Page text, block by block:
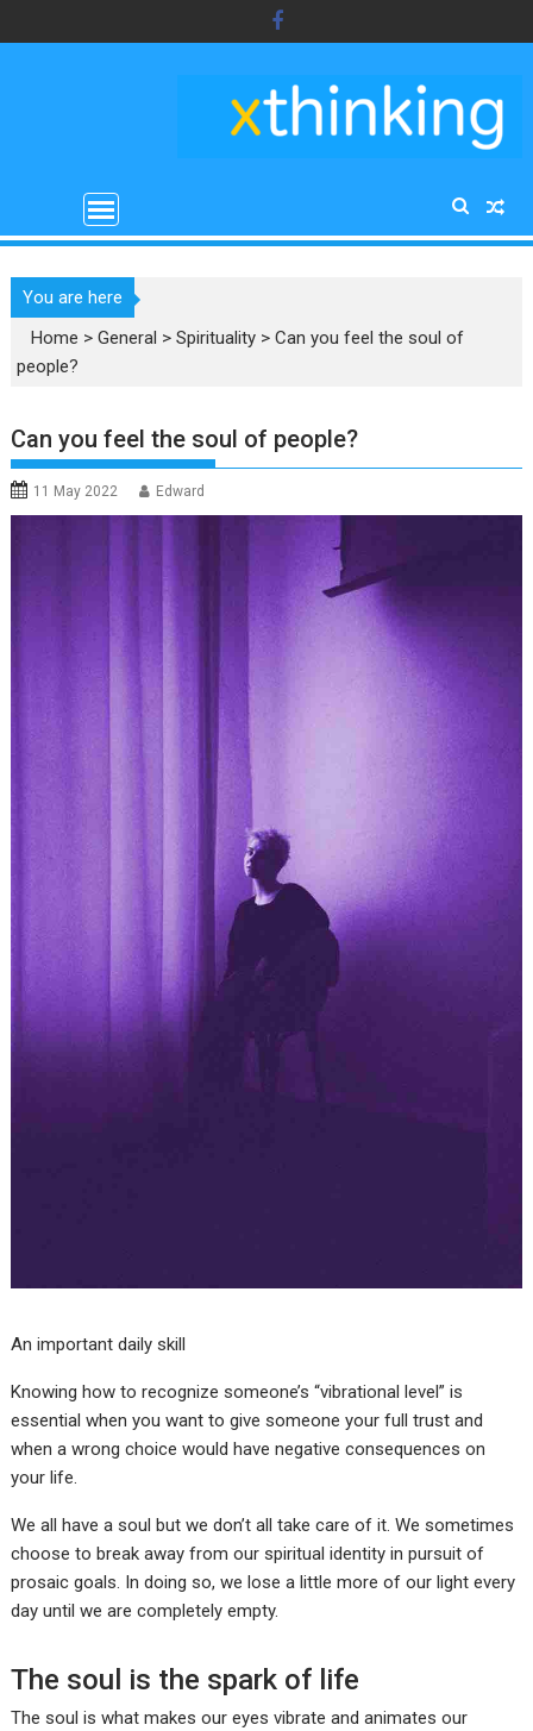
to
You are here
Home >General >Spirituality >Can you feel the soul of
people?
Can you feel the soul of people?
11 May 2022 Edward
An important daily skill
Knowing how to recognize someone’s “vibrational level” is
essential when you want to give someone your full trust and
when a wrong choice would have negative consequences on
your life.
We all have a soul but we don’t all take care of it. We sometimes
choose to break away from our spiritual identity in pursuit of
prosaic goals. In doing so, we lose a little more of our light every
day until we are completely empty.
The soul is the spark of life
The soul is what makes our eyes vibrate and animates our